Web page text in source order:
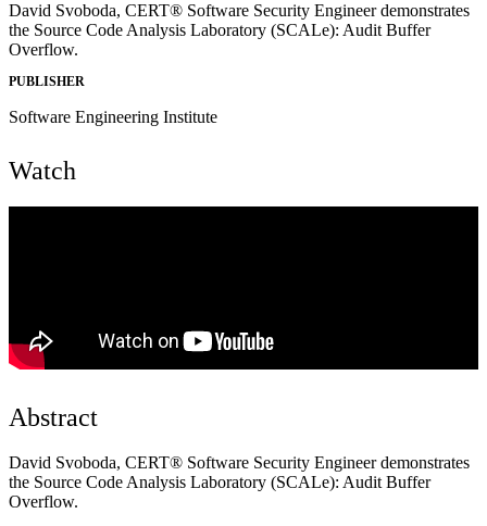
David Svoboda, CERT® Software Security Engineer demonstrates
the Source Code Analysis Laboratory (SCALe): Audit Buffer
Overflow.
PUBLISHER
Software Engineering Institute
Watch
Abstract
David Svoboda, CERT® Software Security Engineer demonstrates
the Source Code Analysis Laboratory (SCALe): Audit Buffer
Overflow.